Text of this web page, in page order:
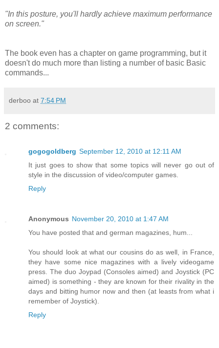
"In this posture, you'll hardly achieve maximum performance
on screen."
The book even has a chapter on game programming, but it
doesn't do much more than listing a number of basic Basic
commands...
derboo at 7:54 PM
2 comments:
gogogoldberg September 12, 2010 at 12:11 AM
It just goes to show that some topics will never go out of
style in the discussion of video/computer games.
Reply
Anonymous November 20, 2010 at 1:47 AM
You have posted that and german magazines, hum...
You should look at what our cousins do as well, in France,
they have some nice magazines with a lively videogame
press. The duo Joypad (Consoles aimed) and Joystick (PC
aimed) is something - they are known for their rivality in the
days and bitting humor now and then (at leasts from what i
remember of Joystick).
Reply